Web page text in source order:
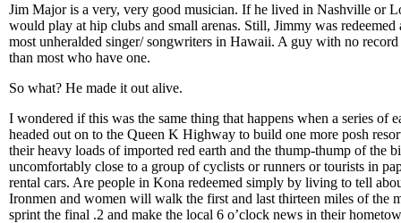
Jim Major is a very, very good musician. If he lived in Nashville or
would play at hip clubs and small arenas. Still, Jimmy was redeemed
most unheralded singer/ songwriters in Hawaii. A guy with no
than most who have one.
So what? He made it out alive.
I wondered if this was the same thing that happens when a series of
headed out on to the Queen K Highway to build one more posh
their heavy loads of imported red earth and the thump-thump of the
uncomfortably close to a group of cyclists or runners or tourists in
rental cars. Are people in Kona redeemed simply by living to tell
Ironmen and women will walk the first and last thirteen miles of the
sprint the final .2 and make the local 6 o’clock news in their